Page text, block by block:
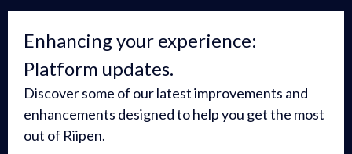
Enhancing your experience:
Platform updates.
Discover some of our latest improvements and
enhancements designed to help you get the most
out of Riipen.